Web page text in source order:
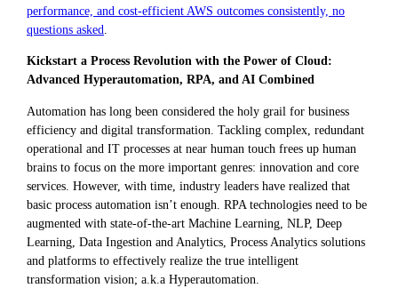
performance, and cost-efficient AWS outcomes consistently, no
questions asked
Kickstart a Process Revolution with the Power of Cloud:
Advanced Hyperautomation, RPA, and AI Combined
Automation has long been considered the holy grail for business
efficiency and digital transformation. Tackling complex, redundant
operational and IT processes at near human touch frees up human
brains to focus on the more important genres: innovation and core
services. However, with time, industry leaders have realized that
basic process automation isn’t enough. RPA technologies need to be
augmented with state-of-the-art Machine Learning, NLP, Deep
Learning, Data Ingestion and Analytics, Process Analytics solutions
and platforms to effectively realize the true intelligent
transformation vision; a.k.a Hyperautomation.